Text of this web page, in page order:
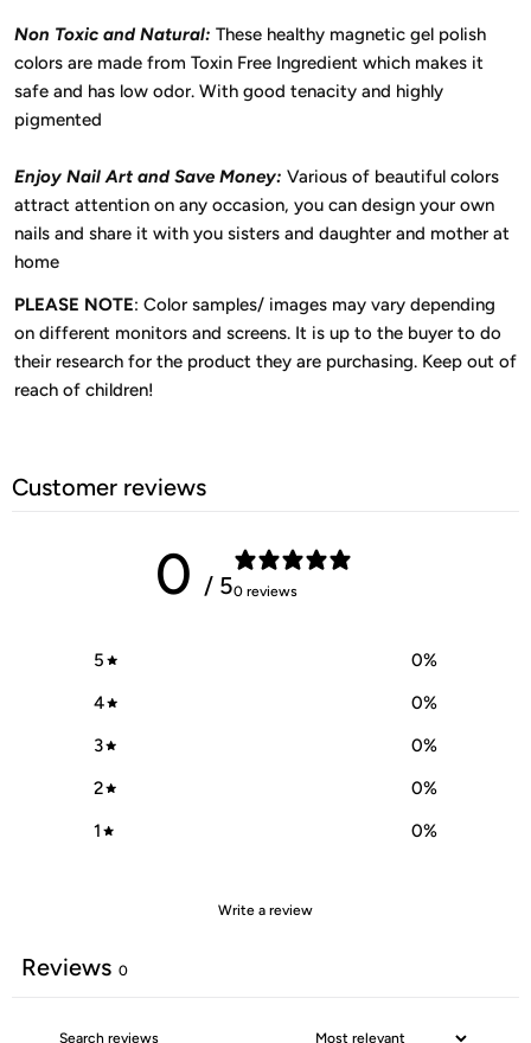
Non Toxic and Natural: These healthy magnetic gel polish
colors are made from Toxin Free Ingredient which makes it
safe and has low odor. With good tenacity and highly
pigmented
Enjoy Nail Art and Save Money: Various of beautiful colors
attract attention on any occasion, you can design your own
nails and share it with you sisters and daughter and mother at
home
PLEASE NOTE: Color samples/ images may vary depending
on different monitors and screens. It is up to the buyer to do
their research for the product they are purchasing. Keep out of
reach of children!
Customer reviews
0 / 50 reviews
5 0%
4
0%
3
0%
2
0%
1
0%
Write a review
Reviews 0